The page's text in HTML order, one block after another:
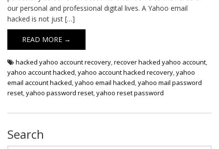
our personal and professional digital lives. A Yahoo email
hacked is not just […]
READ MORE →
hacked yahoo account recovery,recover hacked yahoo account,
yahoo account hacked,yahoo account hacked recovery,yahoo
email account hacked,yahoo email hacked,yahoo mail password
reset,yahoo password reset,yahoo reset password
Search